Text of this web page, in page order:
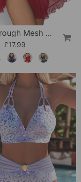
See-Through Mesh Sexy Nightdress Set
£17.99